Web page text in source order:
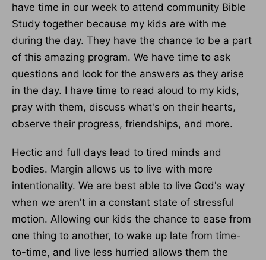
have time in our week to attend community Bible
Study together because my kids are with me
during the day. They have the chance to be a part
of this amazing program. We have time to ask
questions and look for the answers as they arise
in the day. I have time to read aloud to my kids,
pray with them, discuss what's on their hearts,
observe their progress, friendships, and more.
Hectic and full days lead to tired minds and
bodies. Margin allows us to live with more
intentionality. We are best able to live God's way
when we aren't in a constant state of stressful
motion. Allowing our kids the chance to ease from
one thing to another, to wake up late from time-
to-time, and live less hurried allows them the